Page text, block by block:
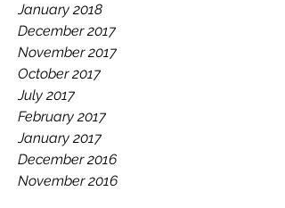
January 2018
December 2017
November 2017
October 2017
July 2017
February 2017
January 2017
December 2016
November 2016